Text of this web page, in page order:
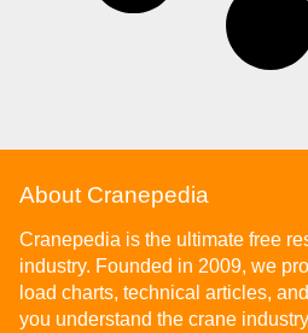
About Cranepedia
Cranepedia is the ultimate free
industry. Founded in 2009, we
load charts, technical articles,
you understand the crane